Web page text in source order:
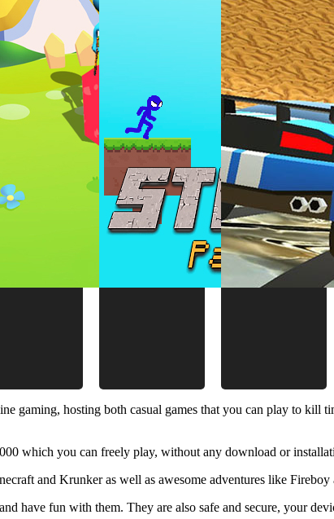
gaming, hosting both casual games that you can play to kill
which you can freely play, without any download or
and Krunker as well as awesome adventures like
have fun with them. They are also safe and secure, your